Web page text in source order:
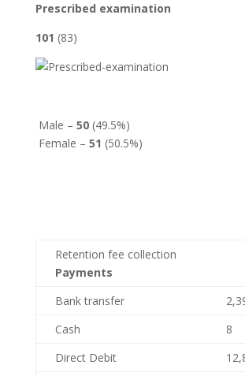
Prescribed examination
101 (83)
Male – 50(49.5%)
Female – 51 (50.5%)
Retention fee collection
Payments
Bank transfer
Cash
8
Direct Debit